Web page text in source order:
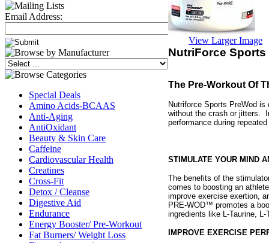
Email Address:
Special Deals
Amino Acids-BCAAS
Anti-Aging
AntiOxidant
Beauty & Skin Care
Caffeine
Cardiovascular Health
Creatines
Cross-Fit
Detox / Cleanse
Digestive Aid
Endurance
Energy Booster/ Pre-Workout
Fat Burners/ Weight Loss
View Larger Image
NutriForce
The Pre-Workout Of
Nutriforce Sports PreWod
without the crash or jitters.
performance during
STIMULATE YOUR MIND
The benefits of the
comes to boosting an
improve exercise exertion,
PRE-WOD™ promotes a
ingredients like L-Taurine,
IMPROVE EXERCISE